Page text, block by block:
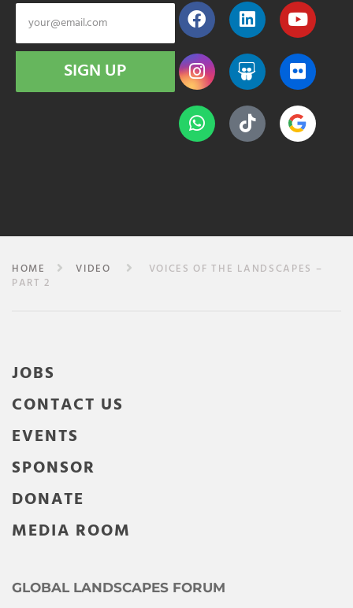
SIGN UP
HOME VIDEO
VOICES OF THE LANDSCAPES –
PART 2
JOBS
CONTACT US
EVENTS
SPONSOR
DONATE
MEDIA ROOM
GLOBAL LANDSCAPES FORUM